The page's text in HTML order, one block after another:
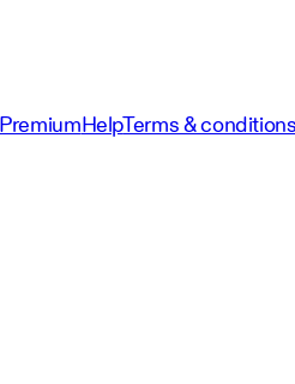
HelpTerms &